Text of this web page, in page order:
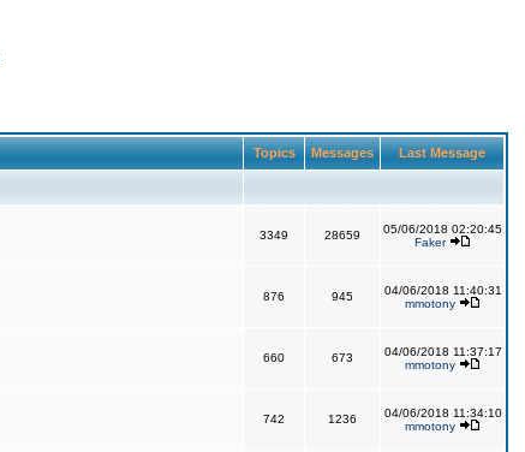
Topics Messages Last Message
3349 28659
05/06/2018 02:20:45
Faker
876 945
04/06/2018 11:40:31
mmotony
660 673
04/06/2018 11:37:17
mmotony
742 1236
04/06/2018 11:34:10
mmotony